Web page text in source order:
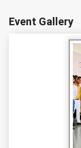
Event Gallery